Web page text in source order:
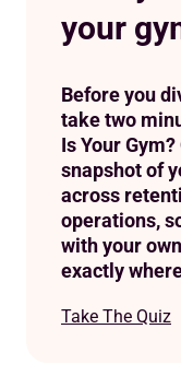
your
Before you
take two
Is Your
snapshot of
across
operations,
with your
exactly
Take The Quiz
Ready to see your